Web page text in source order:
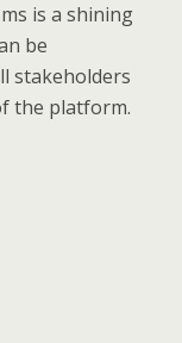
is a shining
be
stakeholders
the platform.